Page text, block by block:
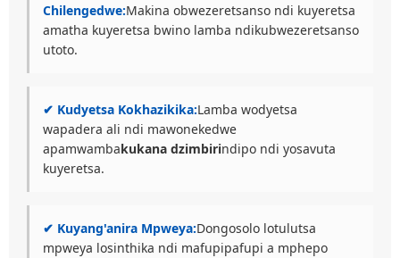
Chilengedwe:Makina obwezeretsanso ndi kuyeretsa
amatha kuyeretsa bwino lamba ndikubwezeretsanso
utoto.
✔ Kudyetsa Kokhazikika:Lamba wodyetsa
wapadera ali ndi mawonekedwe
apamwambakukana dzimbirindipo ndi yosavuta
kuyeretsa.
✔ Kuyang'anira Mpweya:Dongosolo lotulutsa
mpweya losinthika ndi mafupipafupi a mphepo